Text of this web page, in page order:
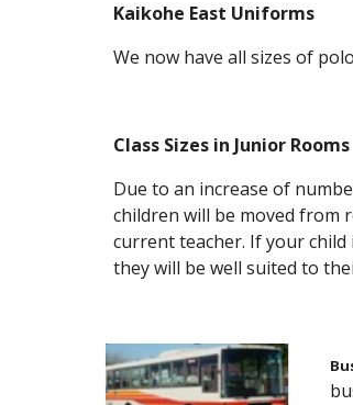
Kaikohe East Uniforms
We now have all sizes of
Class Sizes in Junior Rooms
Due to an increase of
children will be moved from
current teacher. If your child
they will be well suited to